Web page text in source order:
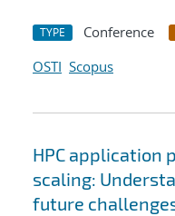
TYPE Conference
OSTI Scopus
HPC application
scaling:
future